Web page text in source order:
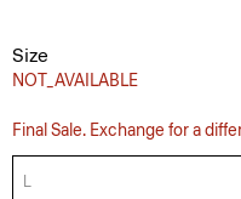
Size
NOT_AVAILABLE
Final Sale. Exchange for a
L